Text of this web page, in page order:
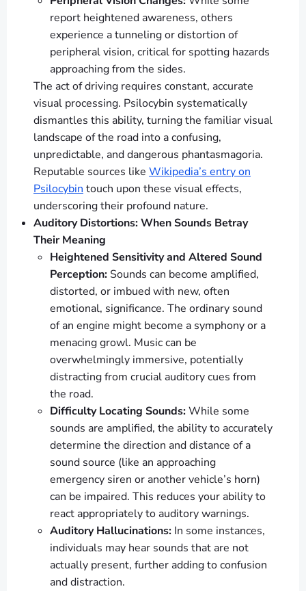
report heightened awareness, others
experience a tunneling or distortion of
peripheral vision, critical for spotting hazards
approaching from the sides.
The act of driving requires constant, accurate
visual processing. Psilocybin systematically
dismantles this ability, turning the familiar visual
landscape of the road into a confusing,
unpredictable, and dangerous phantasmagoria.
Reputable sources like Wikipedia’s entry on
Psilocybin touch upon these visual effects,
underscoring their profound nature.
Auditory Distortions: When Sounds Betray
Their Meaning
Heightened Sensitivity and Altered Sound
Perception: Sounds can become amplified,
distorted, or imbued with new, often
emotional, significance. The ordinary sound
of an engine might become a symphony or a
menacing growl. Music can be
overwhelmingly immersive, potentially
distracting from crucial auditory cues from
the road.
Difficulty Locating Sounds:While some
sounds are amplified, the ability to accurately
determine the direction and distance of a
sound source (like an approaching
emergency siren or another vehicle’s horn)
can be impaired. This reduces your ability to
react appropriately to auditory warnings.
Auditory Hallucinations: In some instances,
individuals may hear sounds that are not
actually present, further adding to confusion
and distraction.